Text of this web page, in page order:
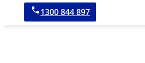
1300 844 897